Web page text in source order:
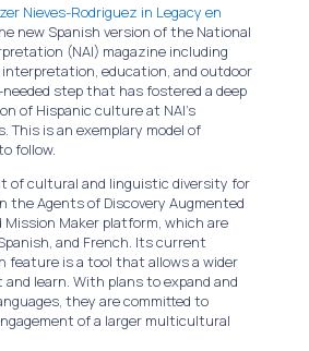
Nieves-Rodriguez in Legacy en
new Spanish version of the National
(NAI) magazine including
interpretation, education, and outdoor
step that has fostered a deep
of Hispanic culture at NAI’s
This is an exemplary model of
follow.
of cultural and linguistic diversity for
the Agents of Discovery Augmented
Mission Maker platform, which are
and French. Its current
feature is a tool that allows a wider
learn. With plans to expand and
they are committed to
of a larger multicultural